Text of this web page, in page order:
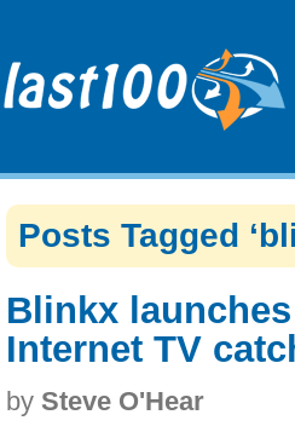
Posts Tagged
Blinkx
Internet TV
by Steve O'Hear